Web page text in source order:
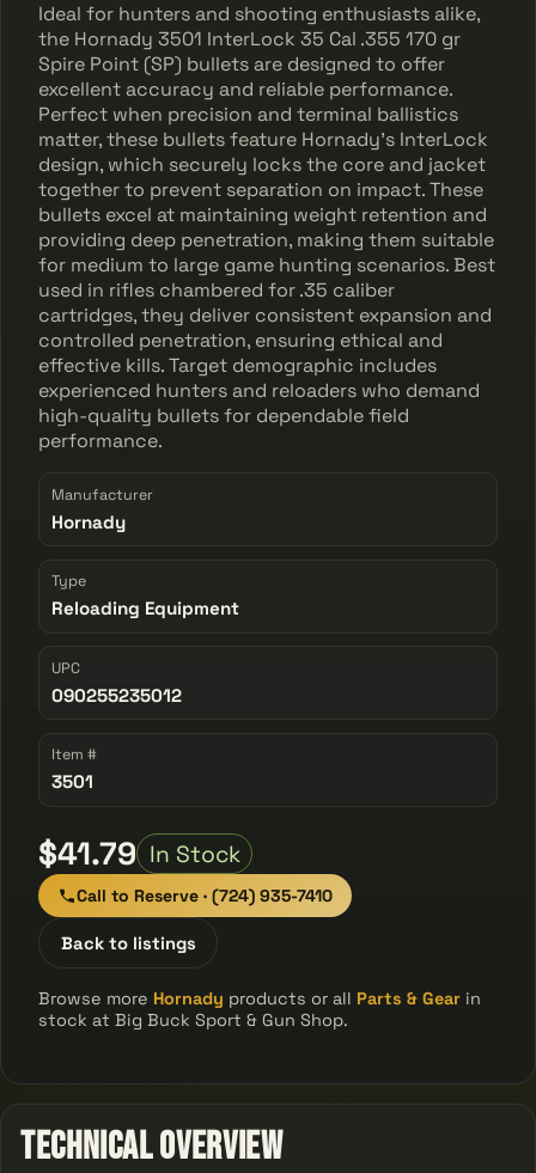
Ideal for hunters and shooting enthusiasts alike,
the Hornady 3501 InterLock 35 Cal .355 170 gr
Spire Point (SP) bullets are designed to offer
excellent accuracy and reliable performance.
Perfect when precision and terminal ballistics
matter, these bullets feature Hornady's InterLock
design, which securely locks the core and jacket
together to prevent separation on impact. These
bullets excel at maintaining weight retention and
providing deep penetration, making them suitable
for medium to large game hunting scenarios. Best
used in rifles chambered for .35 caliber
cartridges, they deliver consistent expansion and
controlled penetration, ensuring ethical and
effective kills. Target demographic includes
experienced hunters and reloaders who demand
high-quality bullets for dependable field
performance.
Manufacturer
Hornady
Type
Reloading Equipment
UPC
090255235012
Item #
3501
$41.79 In Stock
Call to Reserve · (724) 935-7410
Back to listings
Browse more Hornady products or all Parts & Gear in
stock at Big Buck Sport & Gun Shop.
Technical Overview